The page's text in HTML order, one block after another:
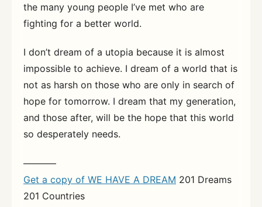
the many young people I’ve met who are
fighting for a better world.
I don’t dream of a utopia because it is almost
impossible to achieve. I dream of a world that is
not as harsh on those who are only in search of
hope for tomorrow. I dream that my generation,
and those after, will be the hope that this world
so desperately needs.
———–
Get a copy of WE HAVE A DREAM 201 Dreams
201 Countries